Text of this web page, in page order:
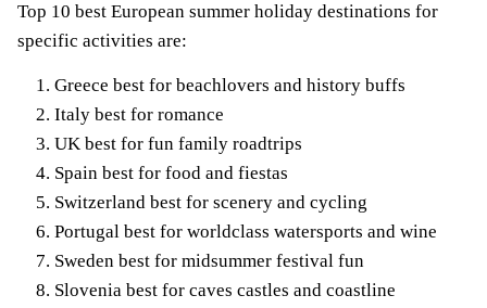
Top 10 best European summer holiday destinations for
specific activities are:
Greece best for beachlovers and history buffs
Italy best for romance
UK best for fun family roadtrips
Spain best for food and fiestas
Switzerland best for scenery and cycling
Portugal best for worldclass watersports and wine
Sweden best for midsummer festival fun
Slovenia best for caves castles and coastline